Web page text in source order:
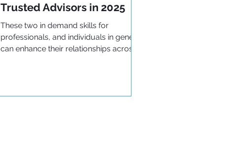
Trusted Advisors in 2025
These two in demand skills for
professionals, and individuals in general
can enhance their relationships across